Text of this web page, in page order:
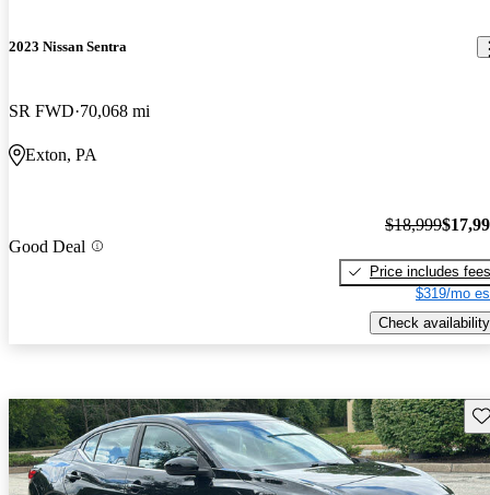
2023 Nissan Sentra
SR FWD 70,068 mi
Exton, PA
Good Deal
$18,999
Price includes fees
$319/mo
Check availability